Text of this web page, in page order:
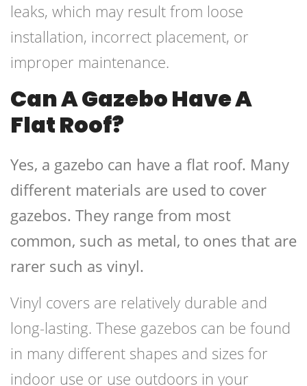
leaks, which may result from loose
installation, incorrect placement, or
improper maintenance.
Can A Gazebo Have A
Flat Roof?
Yes, a gazebo can have a flat roof. Many
different materials are used to cover
gazebos. They range from most
common, such as metal, to ones that are
rarer such as vinyl.
Vinyl covers are relatively durable and
long-lasting. These gazebos can be found
in many different shapes and sizes for
indoor use or use outdoors in your